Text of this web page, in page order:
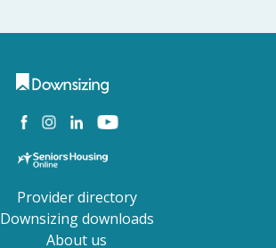
Provider directory
Downsizing downloads
About us